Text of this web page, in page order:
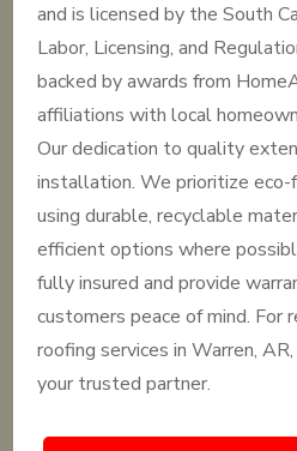
and is licensed by the South
Labor, Licensing, and
backed by awards from
affiliations with local
Our dedication to quality
installation. We prioritize eco-
using durable, recyclable
efficient options where
fully insured and provide
customers peace of mind. For
roofing services in Warren,
your trusted partner.